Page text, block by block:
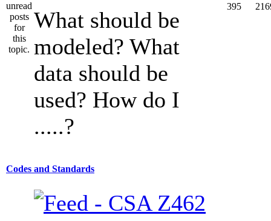
What should be
modeled? What
data should be
used? How do I
.....?
395
Codes and Standards